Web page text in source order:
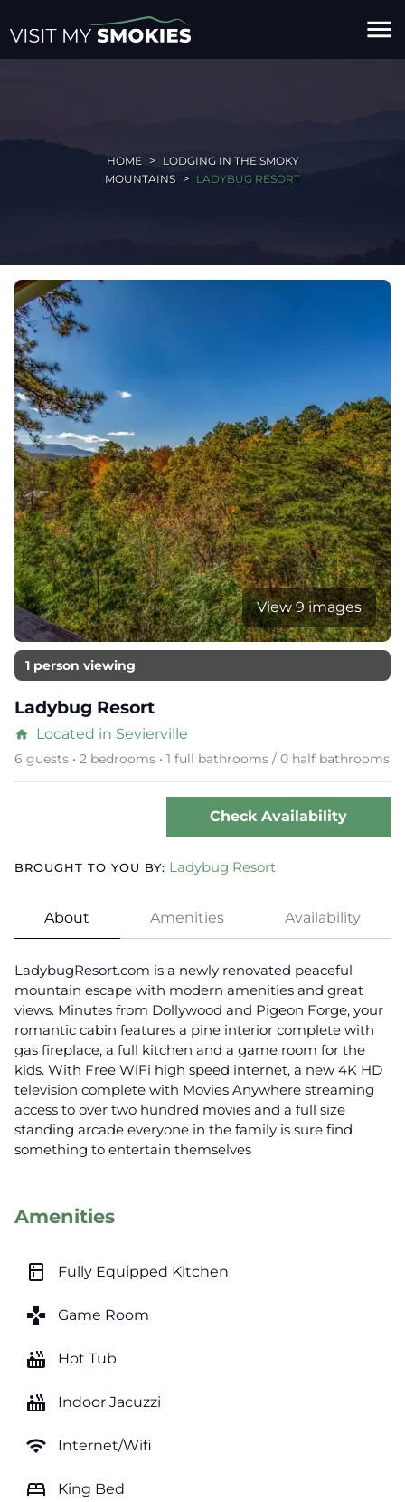
menu
HOME
LODGING IN THE SMOKY
MOUNTAINS
LADYBUG RESORT
View 9 images
1 person viewing
Ladybug Resort
home Located in Sevierville
6 guests • 2 bedrooms • 1 full bathrooms / 0 half bathrooms
Check Availability
BROUGHT TO YOU BY: Ladybug Resort
About Amenities Availability
LadybugResort.com is a newly renovated peaceful
mountain escape with modern amenities and great
views. Minutes from Dollywood and Pigeon Forge, your
romantic cabin features a pine interior complete with
gas fireplace, a full kitchen and a game room for the
kids. With Free WiFi high speed internet, a new 4K HD
television complete with Movies Anywhere streaming
access to over two hundred movies and a full size
standing arcade everyone in the family is sure find
something to entertain themselves
Amenities
kitchen Fully Equipped Kitchen
games Game Room
hot_tub Hot Tub
hot_tub Indoor Jacuzzi
wifi Internet/Wifi
bed King Bed